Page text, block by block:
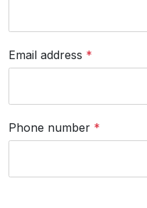
Email address *
Phone number *